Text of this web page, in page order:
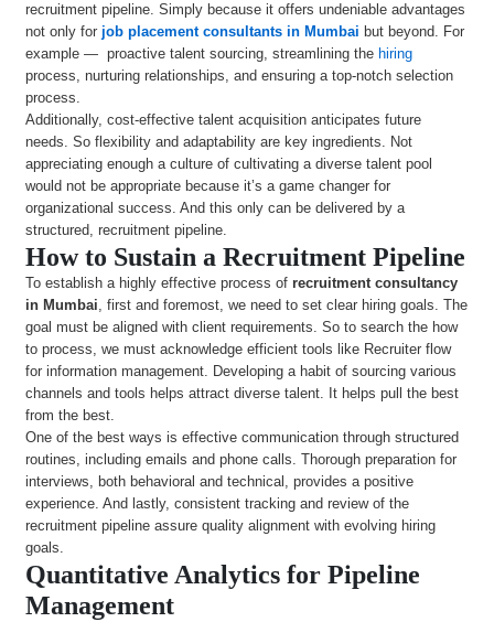
recruitment pipeline. Simply because it offers undeniable advantages
not only for job placement consultants in Mumbai but beyond. For
example — proactive talent sourcing, streamlining the hiring
process, nurturing relationships, and ensuring a top-notch selection
process.
Additionally, cost-effective talent acquisition anticipates future
needs. So flexibility and adaptability are key ingredients. Not
appreciating enough a culture of cultivating a diverse talent pool
would not be appropriate because it’s a game changer for
organizational success. And this only can be delivered by a
structured, recruitment pipeline.
How to Sustain a Recruitment Pipeline
To establish a highly effective process ofrecruitment consultancy
in Mumbai, first and foremost, we need to set clear hiring goals. The
goal must be aligned with client requirements. So to search the how
to process, we must acknowledge efficient tools like Recruiter flow
for information management. Developing a habit of sourcing various
channels and tools helps attract diverse talent. It helps pull the best
from the best.
One of the best ways is effective communication through structured
routines, including emails and phone calls. Thorough preparation for
interviews, both behavioral and technical, provides a positive
experience. And lastly, consistent tracking and review of the
recruitment pipeline assure quality alignment with evolving hiring
goals.
Quantitative Analytics for Pipeline
Management